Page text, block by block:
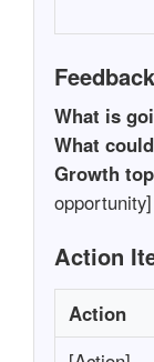
What is
What
Growth
opportunity]
Action
Action